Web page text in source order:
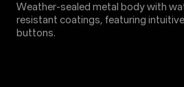
Weather-sealed metal body with
resistant coatings, featuring
buttons.